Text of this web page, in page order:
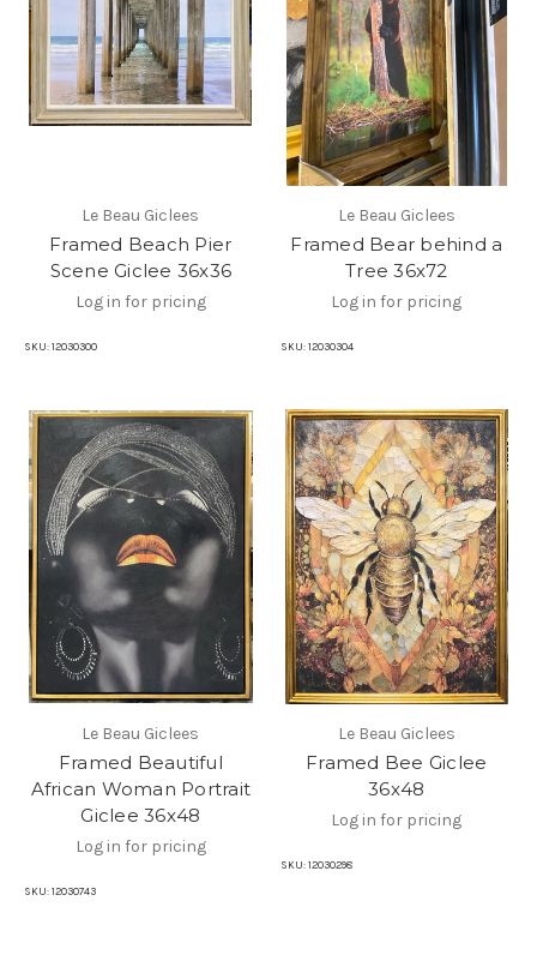
Le Beau Giclees
Framed Beach Pier
Scene Giclee 36x36
Log in for pricing
SKU: 12030300
Le Beau Giclees
Framed Bear behind a
Tree 36x72
Log in for pricing
SKU: 12030304
Le Beau Giclees
Framed Beautiful
African Woman Portrait
Giclee 36x48
Log in for pricing
SKU: 12030743
Le Beau Giclees
Framed Bee Giclee
36x48
Log in for pricing
SKU: 12030298